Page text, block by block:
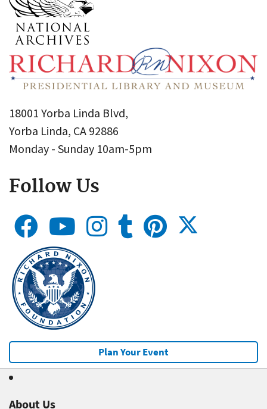
18001 Yorba Linda Blvd,
Yorba Linda, CA 92886
Monday - Sunday 10am-5pm
Follow Us
Plan Your Event
About Us